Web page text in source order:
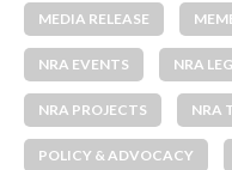
MEDIA RELEASE
NRA EVENTS NRA
NRA PROJECTS NRA
POLICY & ADVOCACY